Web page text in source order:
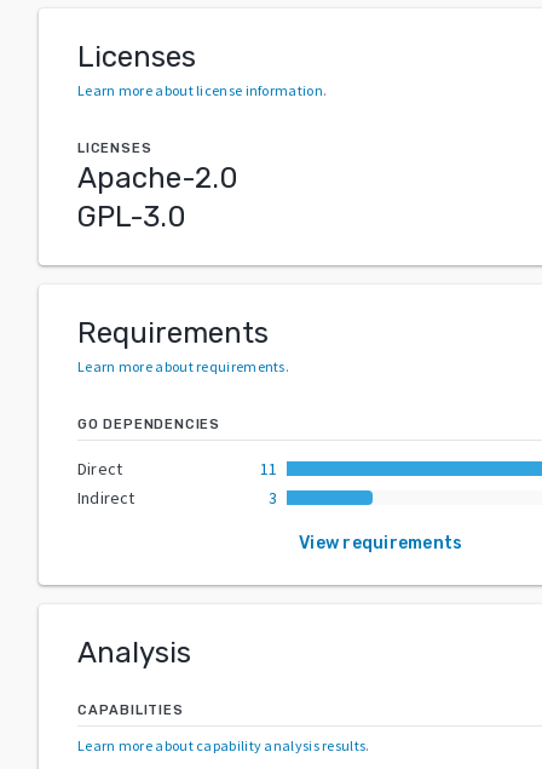
Licenses
Learn more about license information.
LICENSES
Apache-2.0
GPL-3.0
Requirements
Learn more about requirements.
GO DEPENDENCIES
Direct
11
Indirect
3
View requirements
Analysis
CAPABILITIES
Learn more about capability analysis results.